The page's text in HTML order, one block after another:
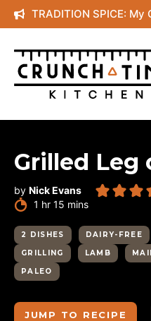
Skip
to
content
TRADITION SPICE: My
Grilled Leg
by Nick Evans
1 hour
hr 15 minutes
mins
2 DISHES DAIRY-FREE
GRILLING
LAMB
PALEO
JUMP TO RECIPE